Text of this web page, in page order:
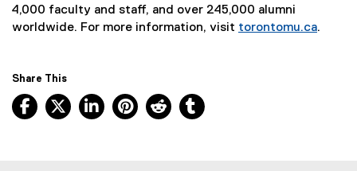
4,000 faculty and staff, and over 245,000 alumni
worldwide. For more information, visit torontomu.ca.
Share This
Facebook, opens new window
X, opens new window
LinkedIn, opens new window
Pinterest, opens new window
Reddit, opens new window